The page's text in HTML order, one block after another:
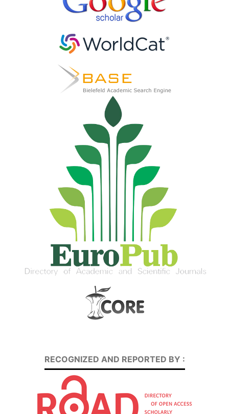
RECOGNIZED AND REPORTED BY :